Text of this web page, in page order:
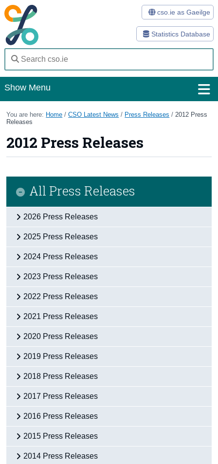
Statistics Database
cso.ie as Gaeilge
Show Menu
Home
Surveys
About Us
Census
Trust & Transparency
You are here: Home /CSO Latest News / Press Releases / 2012 Press
Releases
2012 Press Releases
All Press Releases
2026 Press Releases
2025 Press Releases
2024 Press Releases
2023 Press Releases
2022 Press Releases
2021 Press Releases
2020 Press Releases
2019 Press Releases
2018 Press Releases
2017 Press Releases
2016 Press Releases
2015 Press Releases
2014 Press Releases